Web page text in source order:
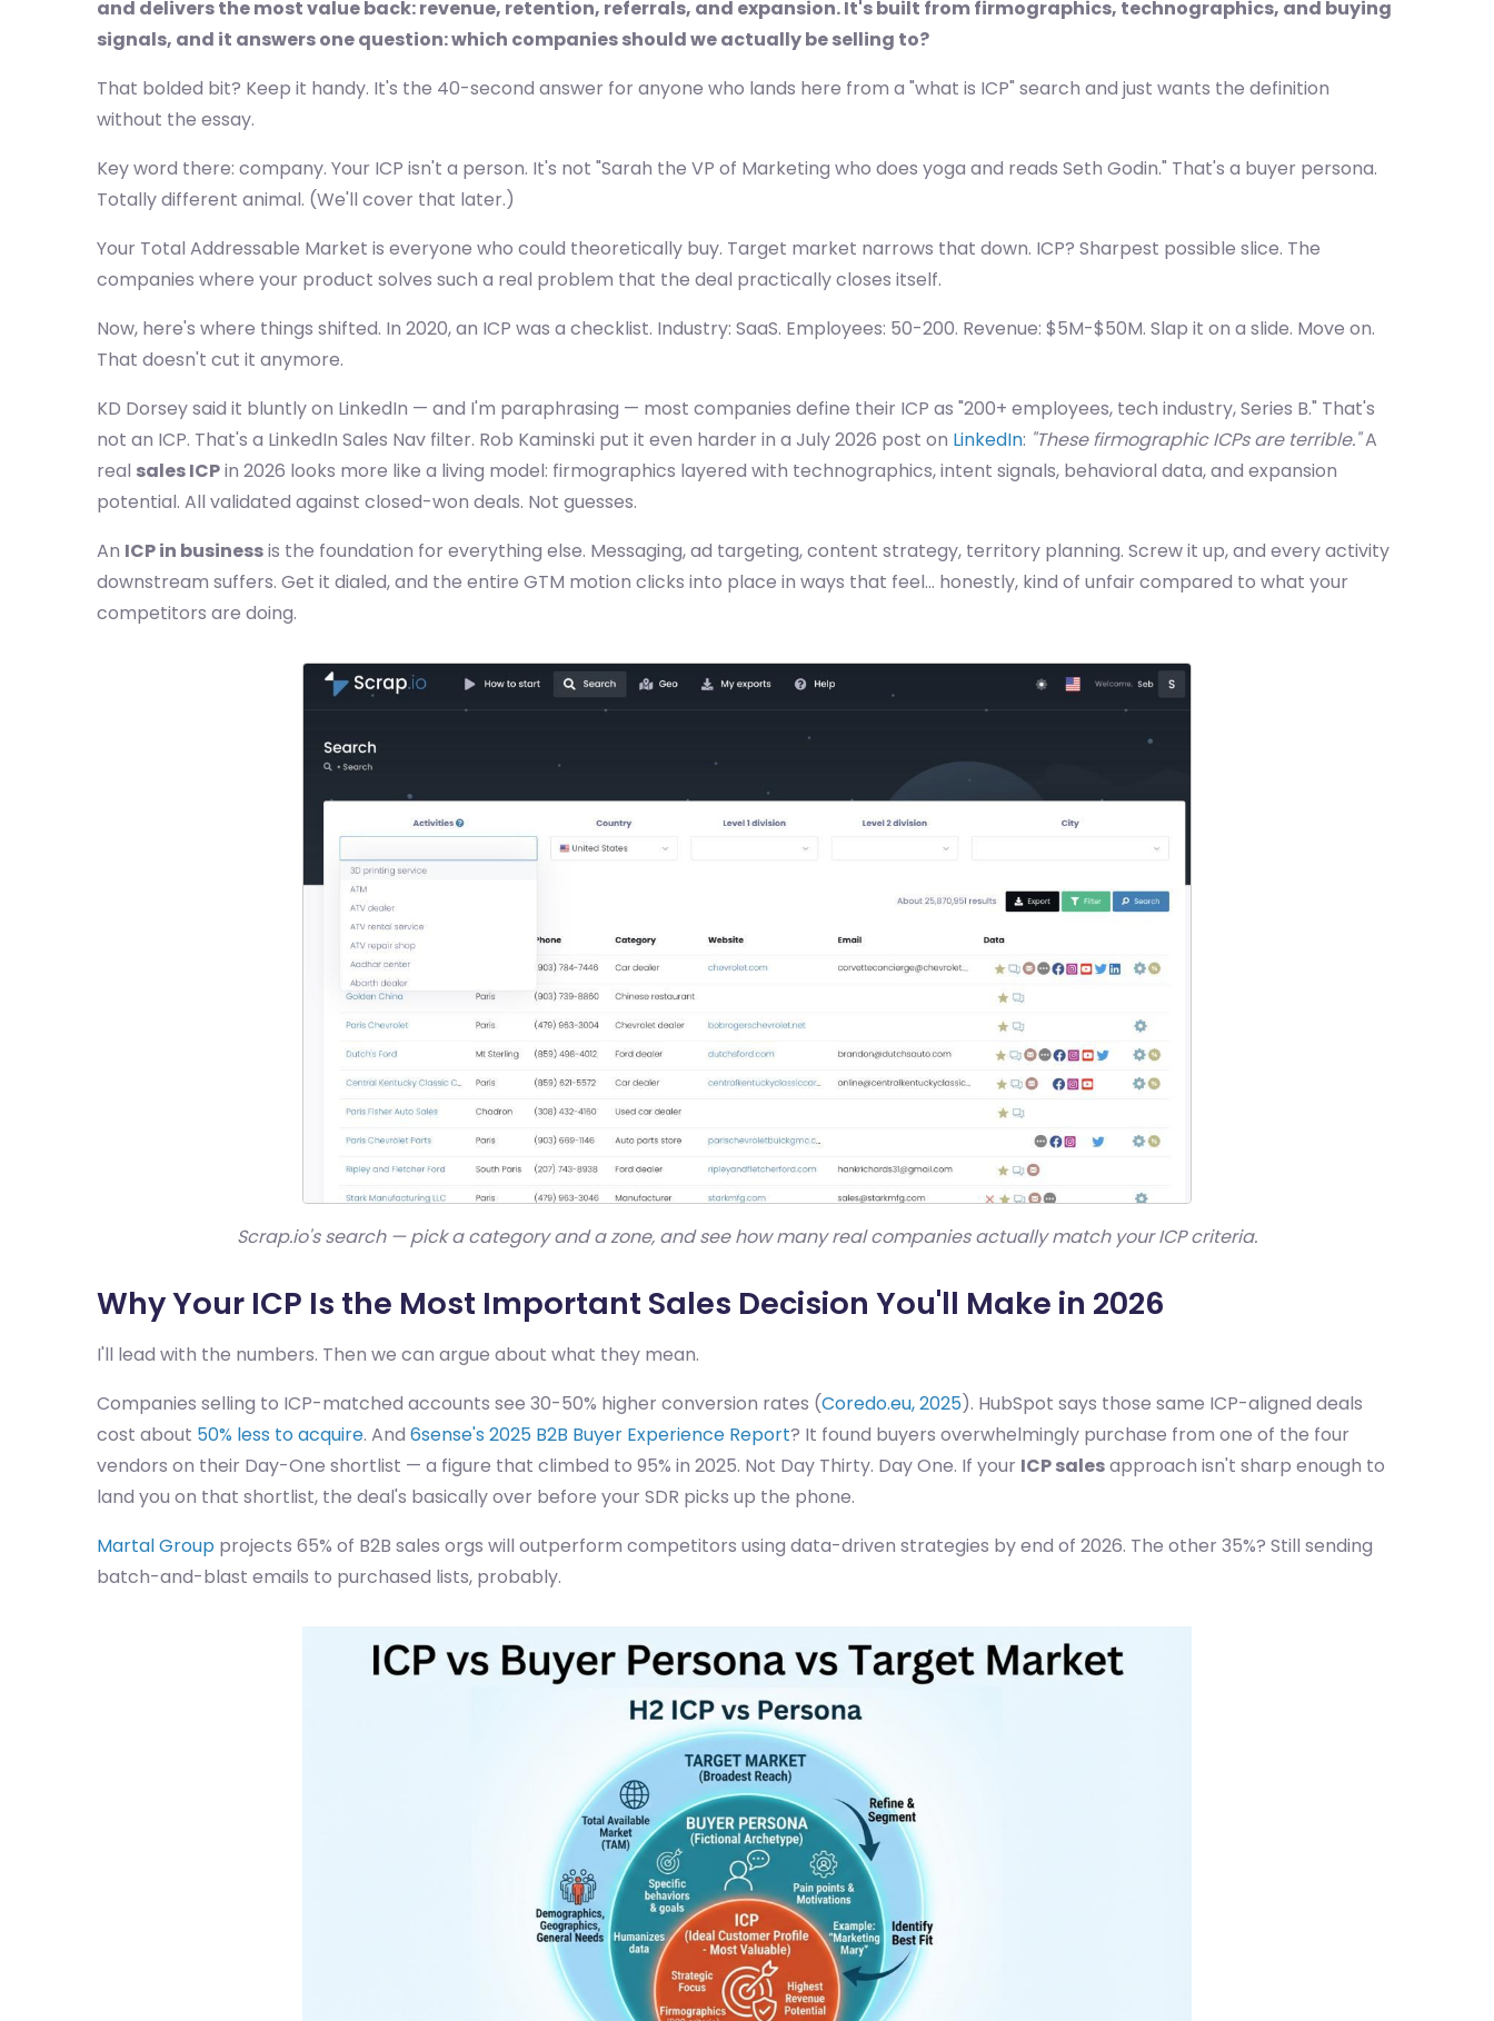
and delivers the most value back: revenue, retention, referrals, and expansion. It's built from firmographics, technographics, and buying
signals, and it answers one question: which companies should we actually be selling to?
That bolded bit? Keep it handy. It's the 40-second answer for anyone who lands here from a "what is ICP" search and just wants the definition
without the essay.
Key word there: company. Your ICP isn't a person. It's not "Sarah the VP of Marketing who does yoga and reads Seth Godin." That's a buyer persona.
Totally different animal. (We'll cover that later.)
Your Total Addressable Market is everyone who could theoretically buy. Target market narrows that down. ICP? Sharpest possible slice. The
companies where your product solves such a real problem that the deal practically closes itself.
Now, here's where things shifted. In 2020, an ICP was a checklist. Industry: SaaS. Employees: 50-200. Revenue: $5M-$50M. Slap it on a slide. Move on.
That doesn't cut it anymore.
KD Dorsey said it bluntly on LinkedIn — and I'm paraphrasing — most companies define their ICP as "200+ employees, tech industry, Series B." That's
not an ICP. That's a LinkedIn Sales Nav filter. Rob Kaminski put it even harder in a July 2026 post on LinkedIn: "These firmographic ICPs are terrible."A
real sales ICPin 2026 looks more like a living model: firmographics layered with technographics, intent signals, behavioral data, and expansion
potential. All validated against closed-won deals. Not guesses.
An ICP in businessis the foundation for everything else. Messaging, ad targeting, content strategy, territory planning. Screw it up, and every activity
downstream suffers. Get it dialed, and the entire GTM motion clicks into place in ways that feel... honestly, kind of unfair compared to what your
competitors are doing.
Scrap.io's search — pick a category and a zone, and see how many real companies actually match your ICP criteria.
Why Your ICP Is the Most Important Sales Decision You'll Make in 2026
I'll lead with the numbers. Then we can argue about what they mean.
Companies selling to ICP-matched accounts see 30-50% higher conversion rates (Coredo.eu, 2025). HubSpot says those same ICP-aligned deals
cost about 50% less to acquire. And 6sense's 2025 B2B Buyer Experience Report? It found buyers overwhelmingly purchase from one of the four
vendors on their Day-One shortlist — a figure that climbed to 95% in 2025. Not Day Thirty. Day One. If your ICP salesapproach isn't sharp enough to
land you on that shortlist, the deal's basically over before your SDR picks up the phone.
Martal Group projects 65% of B2B sales orgs will outperform competitors using data-driven strategies by end of 2026. The other 35%? Still sending
batch-and-blast emails to purchased lists, probably.